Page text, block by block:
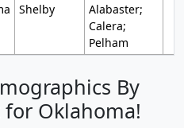
Shelby
Alabaster;
Calera;
Pelham
By
for Oklahoma!